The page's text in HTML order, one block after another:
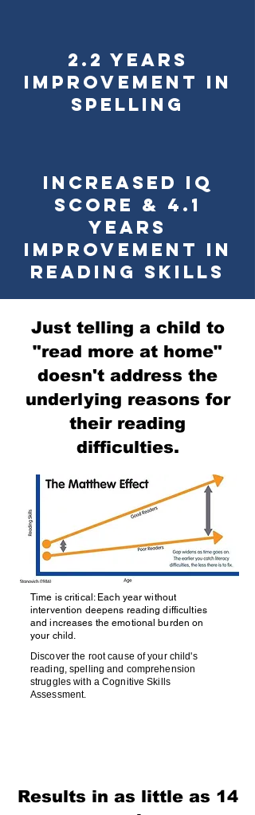
2.2 Years
Improvement in
Spelling
Increased IQ
Score & 4.1
Years
Improvement in
Reading Skills
Just telling a child to
"read more at home"
doesn't address the
underlying reasons for
their reading
difficulties.
Time is critical: Each year without
intervention deepens reading difficulties
and increases the emotional burden on
your child.
Discover the root cause of your child's
reading, spelling and comprehension
struggles with a Cognitive Skills
Assessment.
Results in as little as 14